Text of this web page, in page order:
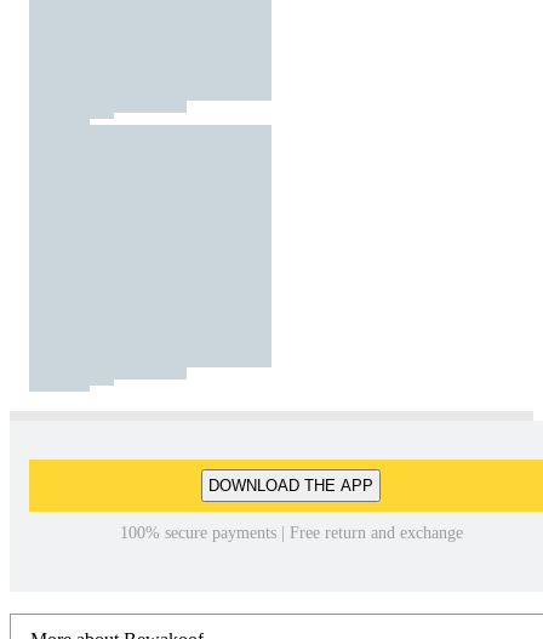
DOWNLOAD THE APP
100% secure payments | Free return and exchange